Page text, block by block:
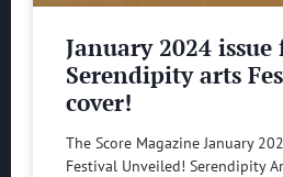
January 2024 issue
Serendipity arts
cover!
The Score Magazine January
Festival Unveiled! Serendipity